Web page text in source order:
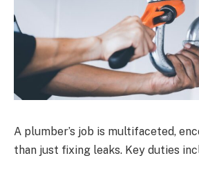
A plumber’s job is multifaceted,
than just fixing leaks. Key duties